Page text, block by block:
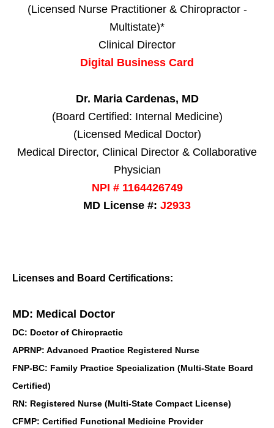
(Licensed Nurse Practitioner & Chiropractor -
Multistate)*
Clinical Director
Digital Business Card
Dr. Maria Cardenas, MD
(Board Certified: Internal Medicine)
(Licensed Medical Doctor)
Medical Director, Clinical Director & Collaborative
Physician
NPI # 1164426749
MD License #: J2933
Licenses and Board Certifications:
MD: Medical Doctor
DC: Doctor of Chiropractic
APRNP: Advanced Practice Registered Nurse
FNP-BC: Family Practice Specialization (Multi-State Board
Certified)
RN: Registered Nurse (Multi-State Compact License)
CFMP: Certified Functional Medicine Provider